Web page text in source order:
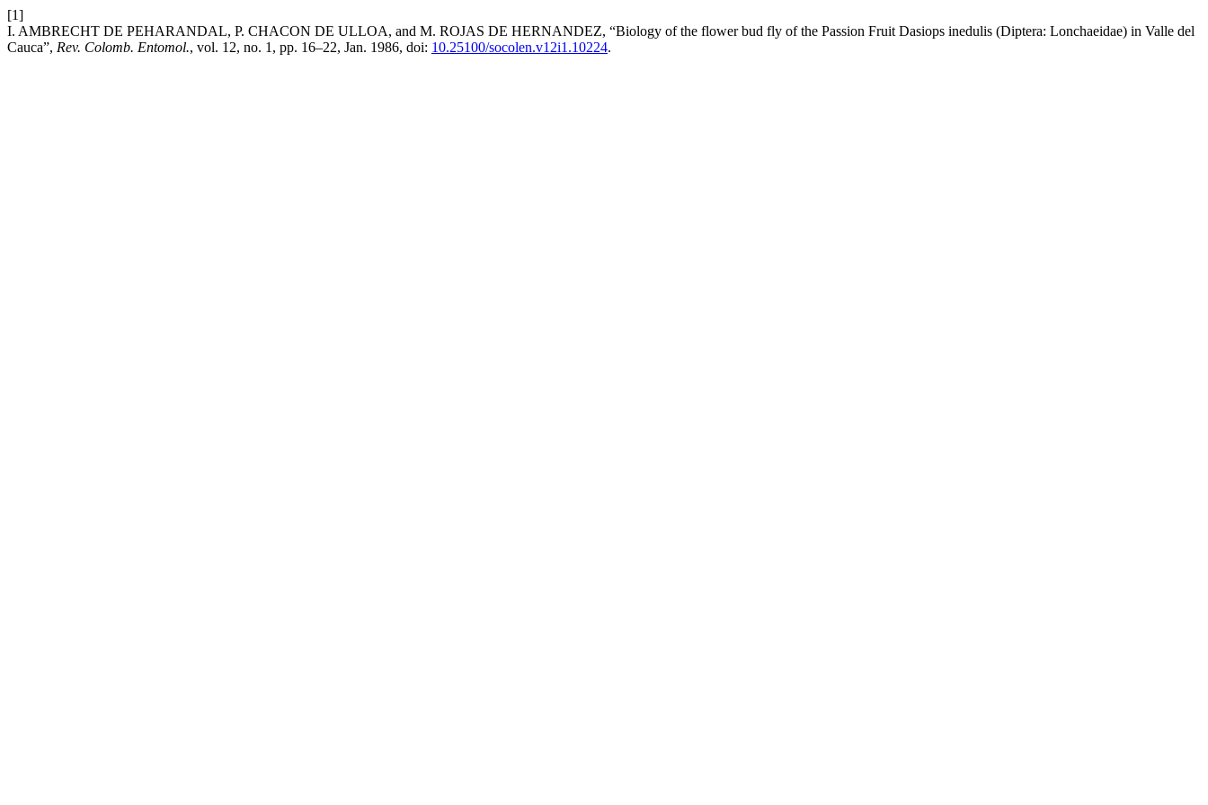
[1]
I. AMBRECHT DE PEHARANDAL, P. CHACON DE ULLOA, and M. ROJAS DE HERNANDEZ, “Biology of the flower bud fly of the Passion Fruit Dasiops inedulis (Diptera: Lonchaeidae) in Valle del
Cauca”, Rev. Colomb. Entomol., vol. 12, no. 1, pp. 16–22, Jan. 1986, doi: 10.25100/socolen.v12i1.10224.